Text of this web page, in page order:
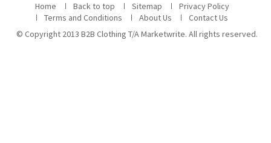
Home Back to top Sitemap
Privacy Policy
Terms and Conditions
About Us
Contact Us
© Copyright 2013 B2B Clothing T/A Marketwrite. All rights reserved.